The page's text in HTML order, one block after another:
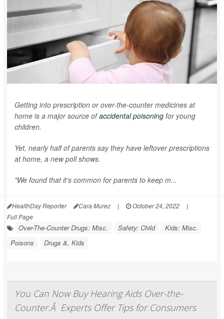
Getting into prescription or over-the-counter medicines at
home is a major source ofaccidental poisoning for young
children.
Yet, nearly half of parents say they have leftover prescriptions
at home, a new poll shows.
"We found that it's common for parents to keep m...
HealthDay Reporter Cara Murez | October 24, 2022
|
Full Page
Over-The-Counter Drugs: Misc. Safety: Child
Kids: Misc.
Poisons
Drugs &, Kids
You Can Now Buy Hearing Aids Over-the-
Counter.Â Experts Offer Tips for Consumers